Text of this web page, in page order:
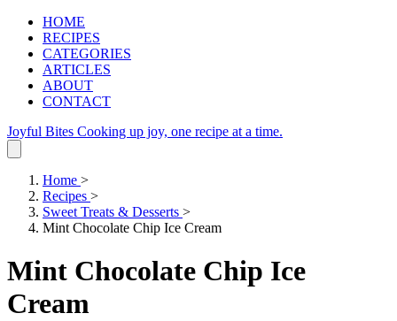
HOME
RECIPES
CATEGORIES
ARTICLES
ABOUT
CONTACT
Joyful Bites Cooking up joy, one recipe at a time.
Home >
Recipes >
Sweet Treats & Desserts >
Mint Chocolate Chip Ice Cream
Mint Chocolate Chip Ice
Cream